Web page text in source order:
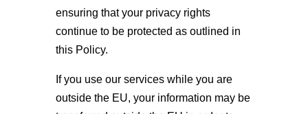
ensuring that your privacy rights
continue to be protected as outlined in
this Policy.
If you use our services while you are
outside the EU, your information may be